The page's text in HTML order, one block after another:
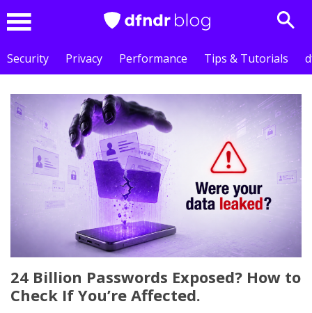
Security
Privacy Performance Tips & Tutorials
24 Billion Passwords Exposed? How to
Check If You’re Affected.